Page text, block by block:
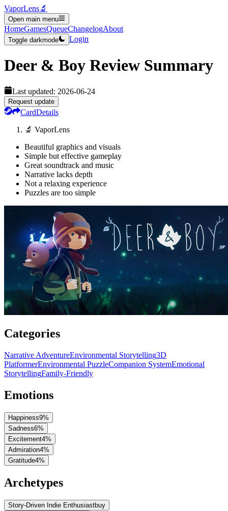
VaporLens🔬
Open main menu
HomeGamesQueueChangelogAbout
Toggle darkmode Login
Deer & Boy Review Summary
Last updated: 2026-06-24
Request update
CardDetails
🔬 VaporLens
Beautiful graphics and visuals
Simple but effective gameplay
Great soundtrack and music
Narrative lacks depth
Not a relaxing experience
Puzzles are too simple
Categories
Narrative AdventureEnvironmental Storytelling3D
PlatformerEnvironmental PuzzleCompanion SystemEmotional
StorytellingFamily-Friendly
Emotions
Happiness9%
Sadness6%
Excitement4%
Admiration4%
Gratitude4%
Archetypes
Story-Driven Indie Enthusiastbuy